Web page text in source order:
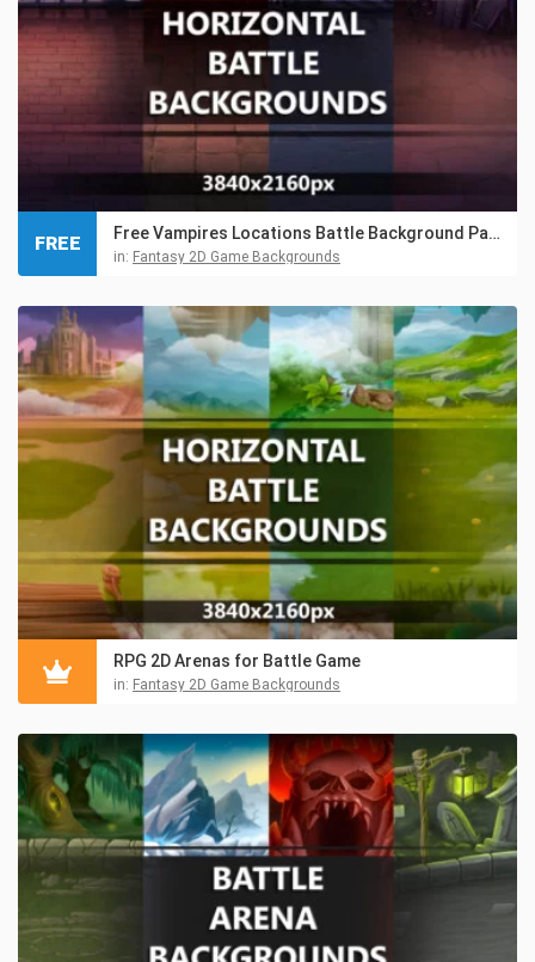
Free Vampires Locations Battle Background Pack
in: Fantasy 2D Game Backgrounds
FREE
RPG 2D Arenas for Battle Game
in: Fantasy 2D Game Backgrounds